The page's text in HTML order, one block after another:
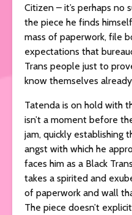
Citizen – it’s perhaps
the piece he finds
mass of paperwork, file
expectations that
Trans people just to
know themselves
Tatenda is on hold with
isn’t a moment before
jam, quickly establishing
angst with which he
faces him as a Black
takes a spirited and
of paperwork and wall
The piece doesn’t